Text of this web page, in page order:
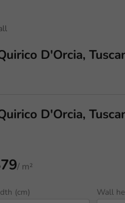
D'Orcia,
D'Orcia,
/ m²
(cm) Wall